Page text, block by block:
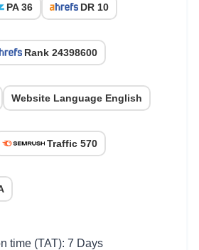
PA 36 DR 10
Rank 24398600
Website Language English
Traffic 570
time (TAT): 7 Days